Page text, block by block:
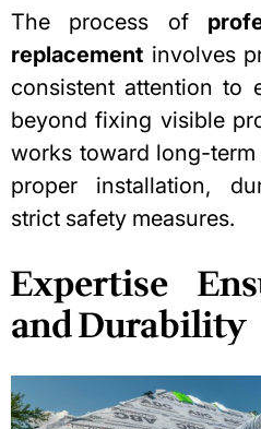
The process of
replacement involves
consistent attention to
beyond fixing visible
works toward long-
proper installation,
strict safety measures.
Expertise
and Durability